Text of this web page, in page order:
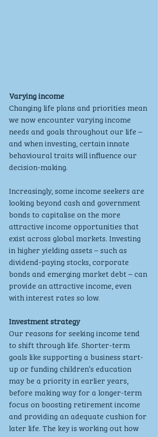
Varying income
Changing life plans and priorities mean
we now encounter varying income
needs and goals throughout our life –
and when investing, certain innate
behavioural traits will influence our
decision-making.
Increasingly, some income seekers are
looking beyond cash and government
bonds to capitalise on the more
attractive income opportunities that
exist across global markets. Investing
in higher yielding assets – such as
dividend-paying stocks, corporate
bonds and emerging market debt – can
provide an attractive income, even
with interest rates so low.
Investment strategy
Our reasons for seeking income tend
to shift through life. Shorter-term
goals like supporting a business start-
up or funding children’s education
may be a priority in earlier years,
before making way for a longer-term
focus on boosting retirement income
and providing an adequate cushion for
later life. The key is working out how